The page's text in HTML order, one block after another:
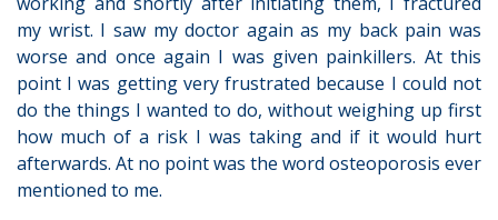
my wrist. I saw my doctor again as my back pain was
worse and once again I was given painkillers. At this
point I was getting very frustrated because I could not
do the things I wanted to do, without weighing up first
how much of a risk I was taking and if it would hurt
afterwards. At no point was the word osteoporosis ever
mentioned to me.